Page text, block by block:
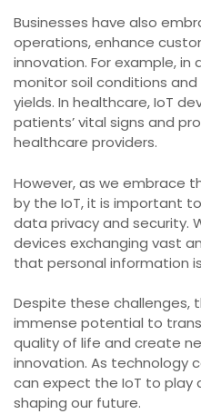
Businesses have also
operations, enhance
innovation. For example, in
monitor soil conditions
yields. In healthcare, IoT
patients’ vital signs and
healthcare providers.
However, as we embrace
by the IoT, it is important
data privacy and security.
devices exchanging vast
that personal information
Despite these challenges,
immense potential to
quality of life and create
innovation. As technology
can expect the IoT to play
shaping our future.